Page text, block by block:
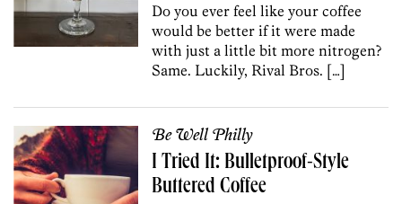
Do you ever feel like your coffee
would be better if it were made
with just a little bit more nitrogen?
Same. Luckily, Rival Bros. […]
Be Well Philly
I Tried It: Bulletproof-Style
Buttered Coffee